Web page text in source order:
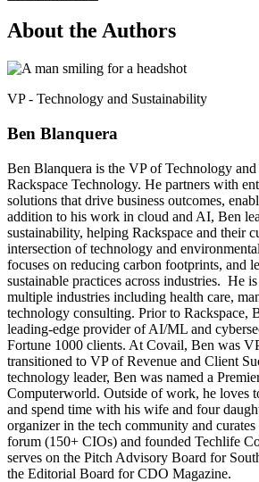
About the Authors
VP - Technology and Sustainability
Ben Blanquera
Ben Blanquera is the VP of Technology
Rackspace Technology. He partners with
solutions that drive business outcomes,
addition to his work in cloud and AI, Ben
sustainability, helping Rackspace and their
intersection of technology and
focuses on reducing carbon footprints, and
sustainable practices across industries. He
multiple industries including health care,
technology consulting. Prior to Rackspace,
leading-edge provider of AI/ML and
Fortune 1000 clients. At Covail, Ben was
transitioned to VP of Revenue and Client
technology leader, Ben was named a
Computerworld. Outside of work, he loves
and spend time with his wife and four
organizer in the tech community and
forum (150+ CIOs) and founded Techlife
serves on the Pitch Advisory Board for
the Editorial Board for CDO Magazine.